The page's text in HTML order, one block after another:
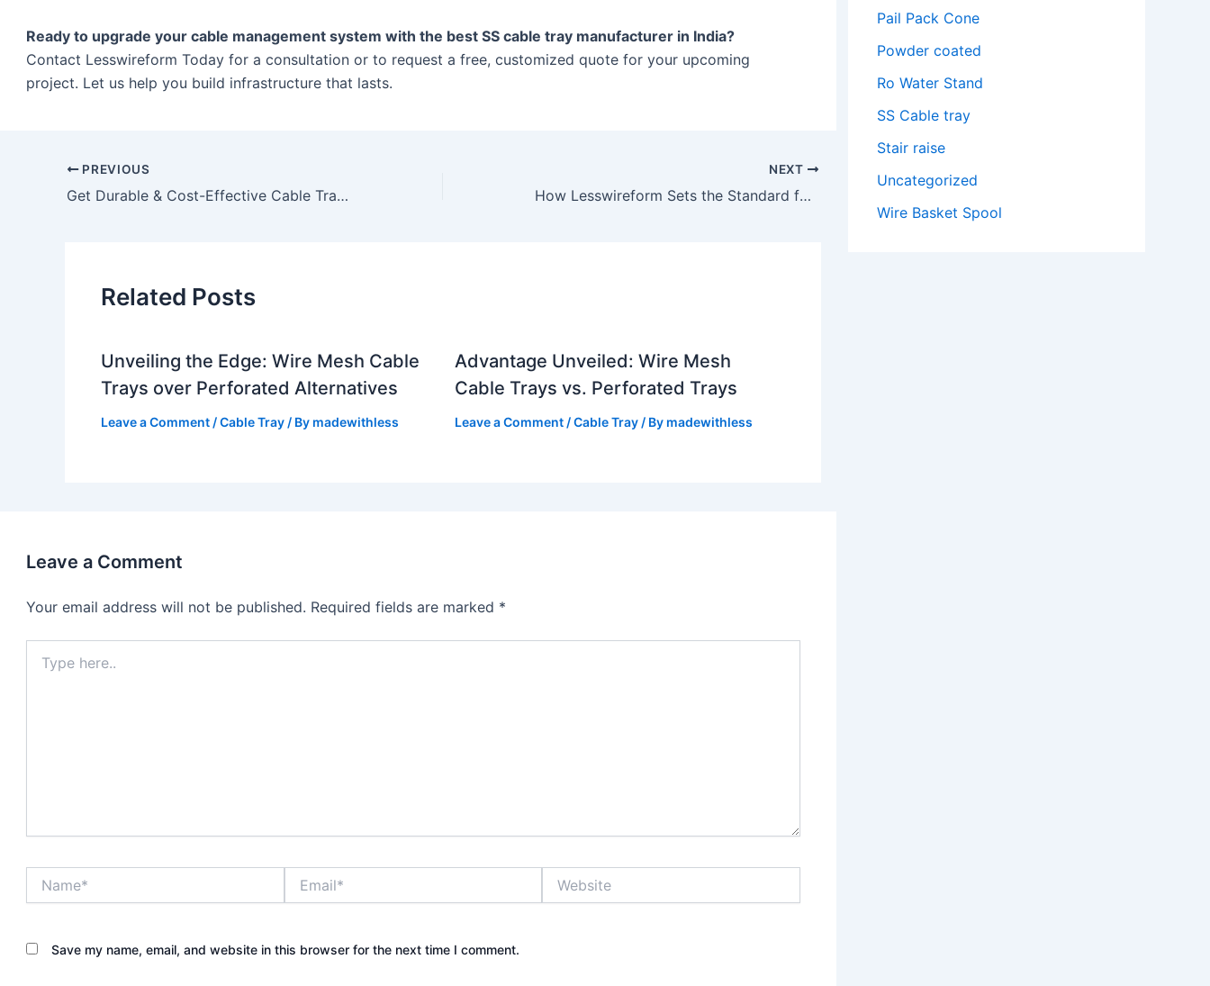
Ready to upgrade your cable management system with the best SS cable tray manufacturer in India?
Contact Lesswireform Today for a consultation or to request a free, customized quote for your upcoming
project. Let us help you build infrastructure that lasts.
PREVIOUS
Get Durable & Cost-Effective Cable Trays in Tamil Nadu – Lesswireform
NEXT
How Lesswireform Sets the Standard for Cable Tray Manufacturing in Tamil Nadu
Related Posts
Unveiling the Edge: Wire Mesh Cable
Trays over Perforated Alternatives
Leave a Comment /Cable Tray / By madewithless
Advantage Unveiled: Wire Mesh
Cable Trays vs. Perforated Trays
Leave a Comment /Cable Tray/ By madewithless
Leave a Comment
Your email address will not be published. Required fields are marked *
here..
Save my name, email, and website in this browser for the next time I comment.
Pail Pack Cone
Powder coated
Ro Water Stand
SS Cable tray
Stair raise
Uncategorized
Wire Basket Spool